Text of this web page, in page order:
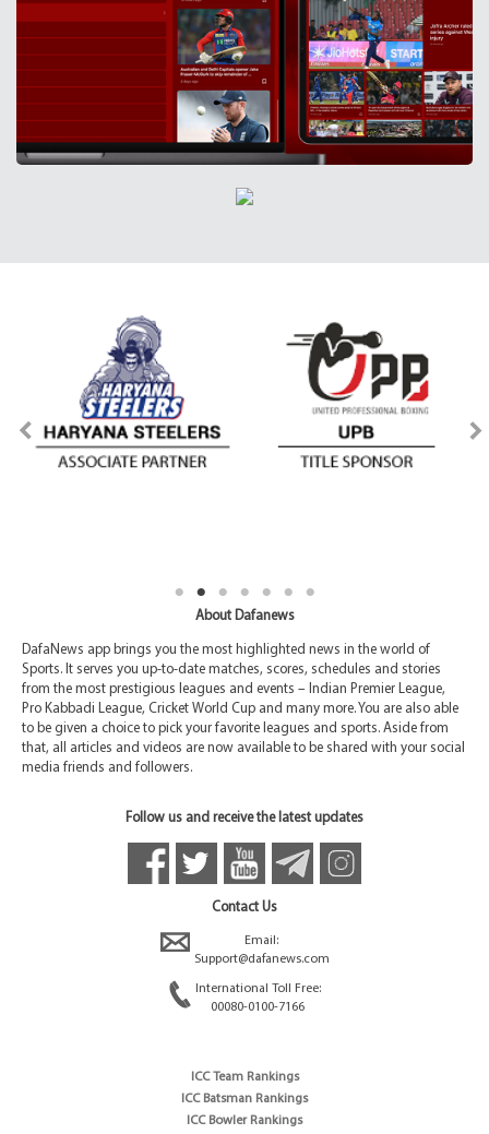
About Dafanews
DafaNews app brings you the most highlighted news in the world of
Sports. It serves you up-to-date matches, scores, schedules and stories
from the most prestigious leagues and events – Indian Premier League,
Pro Kabbadi League, Cricket World Cup and many more. You are also able
to be given a choice to pick your favorite leagues and sports. Aside from
that, all articles and videos are now available to be shared with your social
media friends and followers.
Follow us and receive the latest updates
Contact Us
Email:
Support@dafanews.com
International Toll Free:
00080-0100-7166
ICC Team Rankings
ICC Batsman Rankings
ICC Bowler Rankings